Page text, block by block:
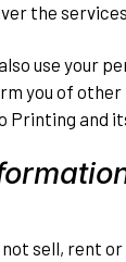
the
use your
you of
Printing and
sell, rent